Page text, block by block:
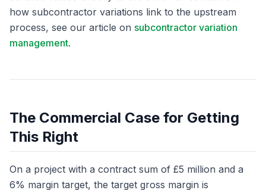
how subcontractor variations link to the upstream
process, see our article on subcontractor variation
management.
The Commercial Case for Getting
This Right
On a project with a contract sum of £5 million and a
6% margin target, the target gross margin is